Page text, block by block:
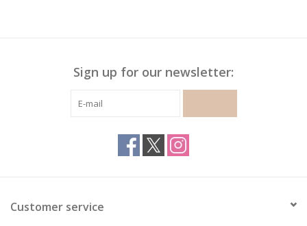
Sign up for our newsletter:
Customer service